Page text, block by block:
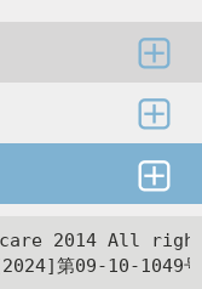
medical
You can
(+86 4008-
8177 6002 ）.
2014 All
第09-10-1049号